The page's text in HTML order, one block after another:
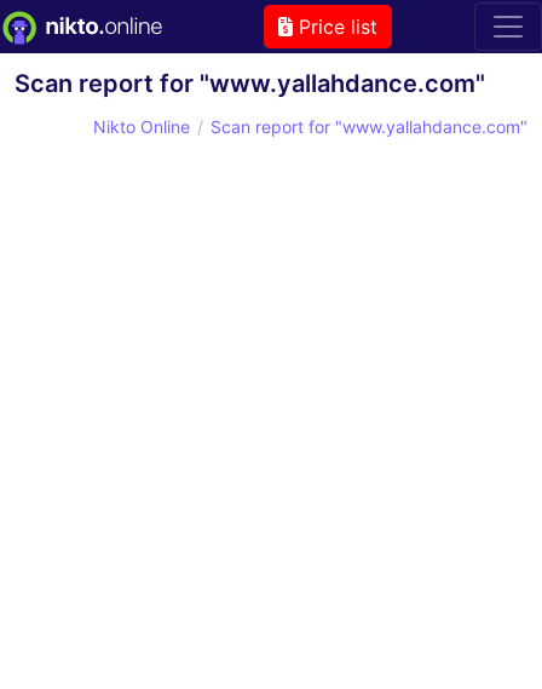
Price list
Scan report for "www.yallahdance.com"
Nikto Online Scan report for "www.yallahdance.com"